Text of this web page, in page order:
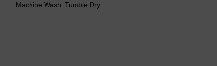
Machine Wash, Tumble Dry.